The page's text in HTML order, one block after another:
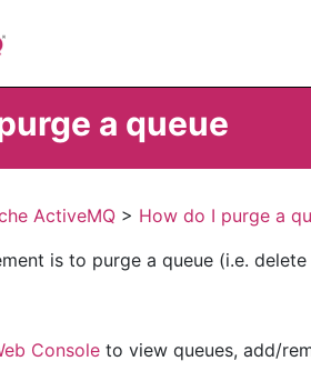
a queue
ActiveMQ > How do I purge a
is to purge a queue (i.e.
Console to view queues, add/